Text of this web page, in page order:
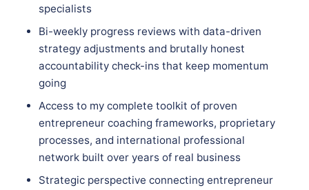
specialists
Bi-weekly progress reviews with data-driven
strategy adjustments and brutally honest
accountability check-ins that keep momentum
going
Access to my complete toolkit of proven
entrepreneur coaching frameworks, proprietary
processes, and international professional
network built over years of real business
Strategic perspective connecting entrepreneur